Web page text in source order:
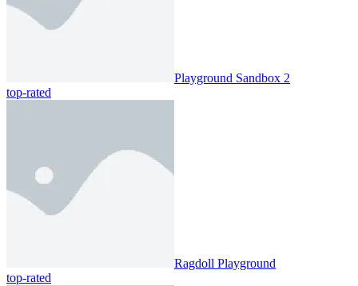
Playground Sandbox 2
top-rated
Ragdoll Playground
top-rated